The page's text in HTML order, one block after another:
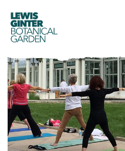
LEWIS
GINTER
BOTANICAL
GARDEN